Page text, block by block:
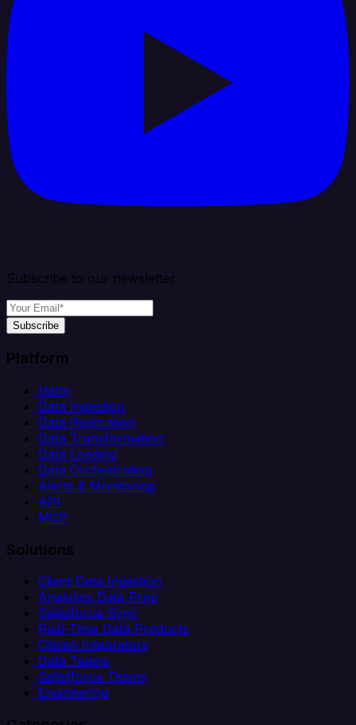
Subscribe to our newsletter
Subscribe
Platform
Helm
Data Ingestion
Data Replication
Data Transformation
Data Loading
Data Orchestration
Alerts & Monitoring
API
MCP
Solutions
Client Data Ingestion
Analytics Data Prep
Salesforce Sync
Real-Time Data Products
Citizen Integrators
Data Teams
Salesforce Teams
Engineering